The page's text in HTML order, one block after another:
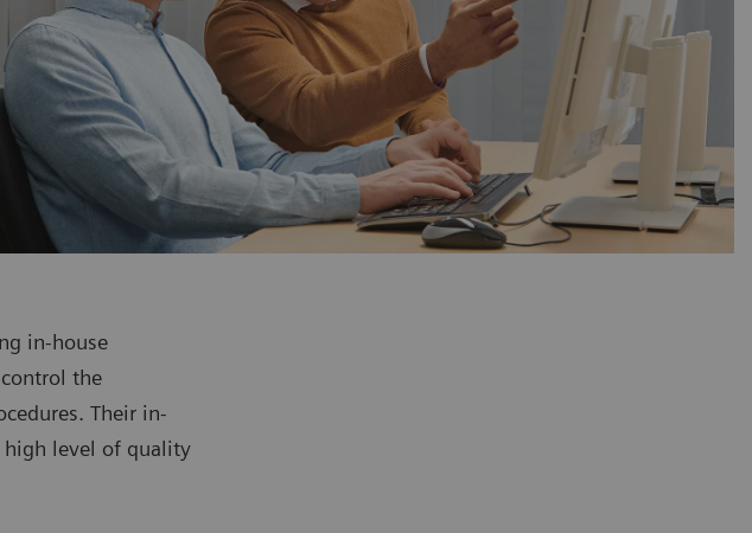
in-house
the
Their in-
high level of quality